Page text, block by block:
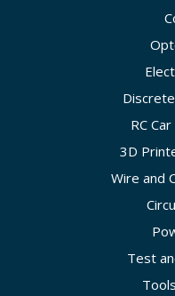
RC
3D
Wire and
Test